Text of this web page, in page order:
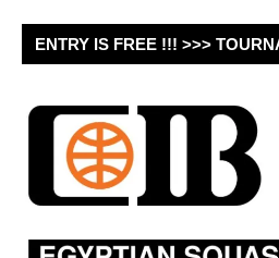
ENTRY IS FREE !!! >>>